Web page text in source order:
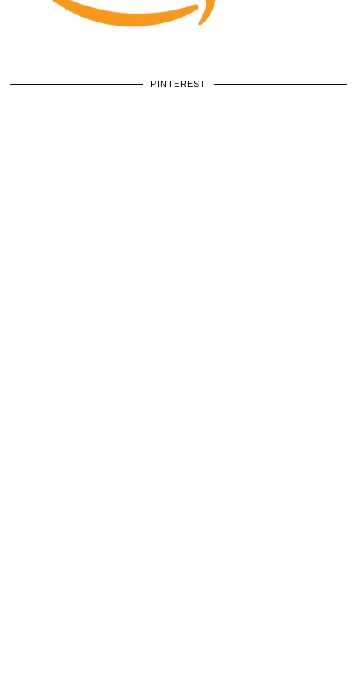
PINTEREST